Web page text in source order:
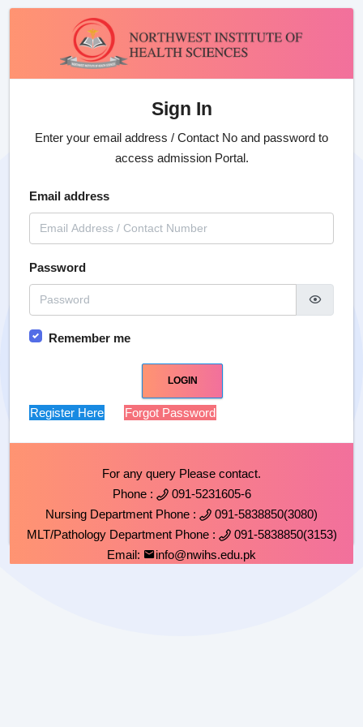
Sign In
Enter your email address / Contact No and password to
access admission Portal.
Email address
Password
Remember me
Register Here Forgot Password
For any query Please contact.
Phone :
091-5231605-6
Nursing Department Phone :
091-5838850(3080)
MLT/Pathology Department Phone :
091-5838850(3153)
Email:
info@nwihs.edu.pk